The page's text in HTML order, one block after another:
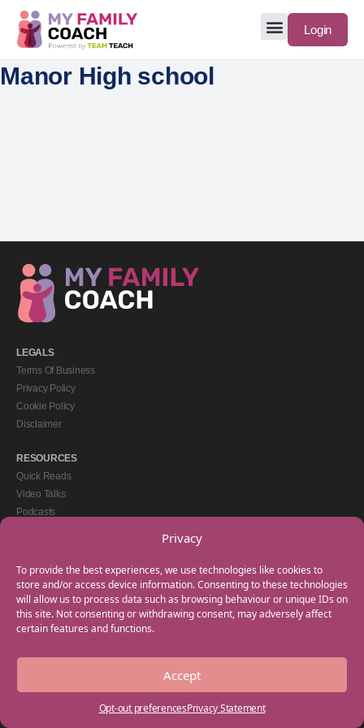
Privacy
To provide the best experiences, we use technologies like cookies to
store and/or access device information. Consenting to these technologies
will allow us to process data such as browsing behaviour or unique IDs on
this site. Not consenting or withdrawing consent, may adversely affect
certain features and functions.
Accept
Opt-out preferencesPrivacy Statement
Login
Manor High school
LEGALS
Terms Of Business
Privacy Policy
Cookie Policy
Disclaimer
RESOURCES
Quick Reads
Video Talks
Podcasts
GET IN TOUCH
+44(0) 20 3746 0938
info@myfamilycoach.com
Work With Us
Copyright © 2025 My Family Coach is powered by Team Teach and part of the
Empowering Learning Group. All rights reserved.